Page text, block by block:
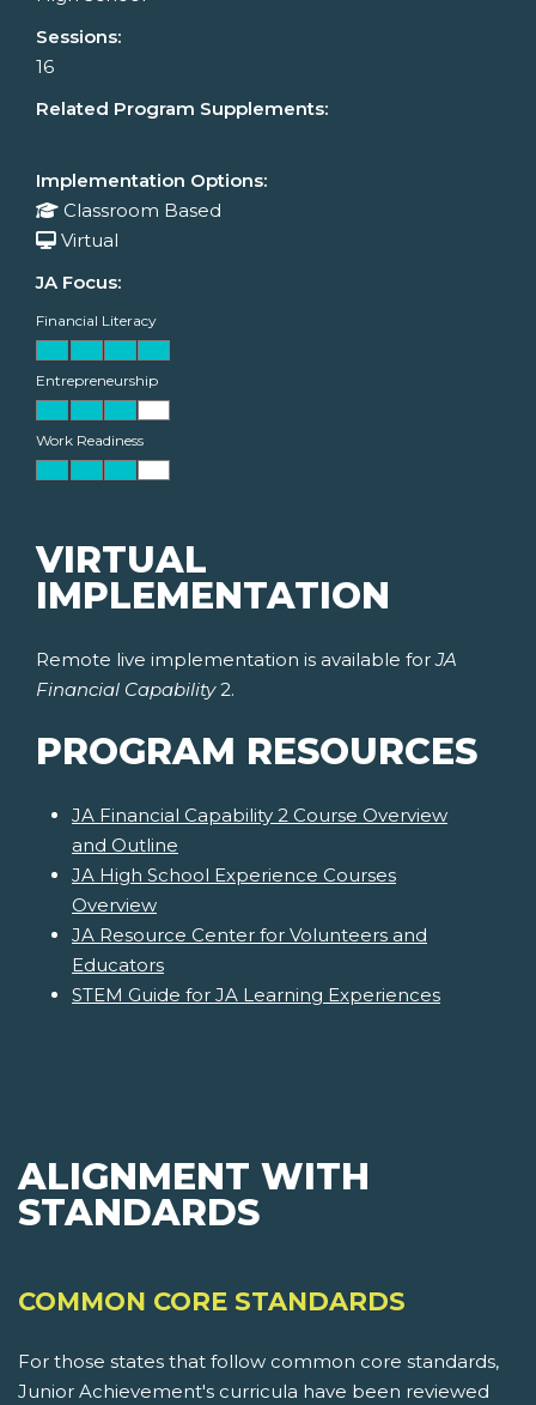
Sessions:
16
Related Program Supplements:
Implementation Options:
Classroom Based
Virtual
JA Focus:
Financial Literacy
Entrepreneurship
Work Readiness
VIRTUAL
IMPLEMENTATION
Remote live implementation is available forJA
Financial Capability2.
PROGRAM RESOURCES
JA Financial Capability 2 Course Overview
and Outline
JA High School Experience Courses
Overview
JA Resource Center for Volunteers and
Educators
STEM Guide for JA Learning Experiences
ALIGNMENT WITH
STANDARDS
COMMON CORE STANDARDS
For those states that follow common core standards,
Junior Achievement's curricula have been reviewed